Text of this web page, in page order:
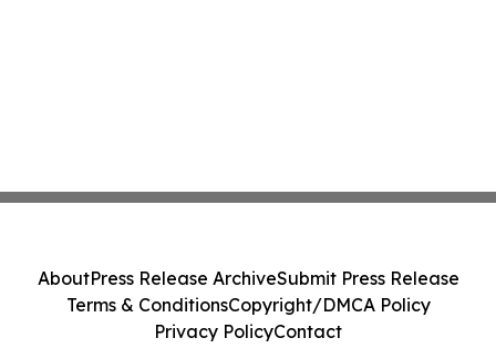
AboutPress Release ArchiveSubmit Press Release
Terms & ConditionsCopyright/DMCA Policy
Privacy PolicyContact